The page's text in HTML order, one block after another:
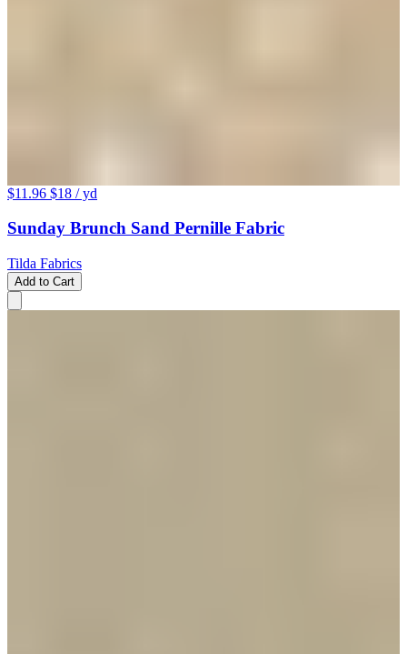
$11.96 $18 / yd
Sunday Brunch Sand Pernille Fabric
Tilda Fabrics
Add to Cart